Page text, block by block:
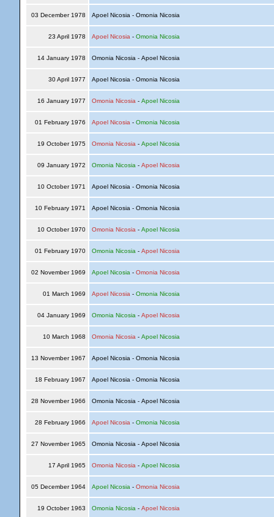
03 December 1978 Apoel Nicosia - Omonia Nicosia
23 April 1978 Apoel Nicosia - Omonia Nicosia
14 January 1978 Omonia Nicosia - Apoel Nicosia
30 April 1977 Apoel Nicosia - Omonia Nicosia
16 January 1977 Omonia Nicosia - Apoel Nicosia
01 February 1976 Apoel Nicosia - Omonia Nicosia
19 October 1975 Omonia Nicosia - Apoel Nicosia
09 January 1972 Omonia Nicosia - Apoel Nicosia
10 October 1971 Apoel Nicosia - Omonia Nicosia
10 February 1971 Apoel Nicosia - Omonia Nicosia
10 October 1970 Omonia Nicosia - Apoel Nicosia
01 February 1970 Omonia Nicosia - Apoel Nicosia
02 November 1969 Apoel Nicosia - Omonia Nicosia
01 March 1969 Apoel Nicosia - Omonia Nicosia
04 January 1969 Omonia Nicosia - Apoel Nicosia
10 March 1968 Omonia Nicosia - Apoel Nicosia
13 November 1967 Apoel Nicosia - Omonia Nicosia
18 February 1967 Apoel Nicosia - Omonia Nicosia
28 November 1966 Omonia Nicosia - Apoel Nicosia
28 February 1966 Apoel Nicosia - Omonia Nicosia
27 November 1965 Omonia Nicosia - Apoel Nicosia
17 April 1965 Omonia Nicosia - Apoel Nicosia
05 December 1964 Apoel Nicosia - Omonia Nicosia
19 October 1963 Omonia Nicosia - Apoel Nicosia